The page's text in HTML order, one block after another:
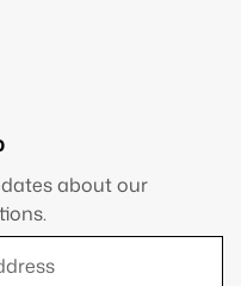
about our